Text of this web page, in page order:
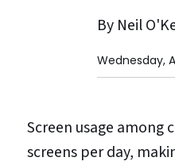
By Neil
Wednesday,
Screen usage among
screens per day,